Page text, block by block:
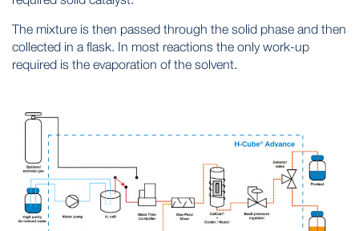
The mixture is then passed through the solid phase and then
collected in a flask. In most reactions the only work-up
required is the evaporation of the solvent.